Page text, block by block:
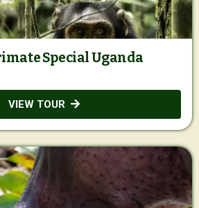
Special Uganda
VIEW TOUR